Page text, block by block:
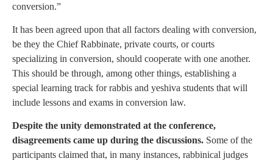
conversion.”
It has been agreed upon that all factors dealing with conversion,
be they the Chief Rabbinate, private courts, or courts
specializing in conversion, should cooperate with one another.
This should be through, among other things, establishing a
special learning track for rabbis and yeshiva students that will
include lessons and exams in conversion law.
Despite the unity demonstrated at the conference,
disagreements came up during the discussions. Some of the
participants claimed that, in many instances, rabbinical judges